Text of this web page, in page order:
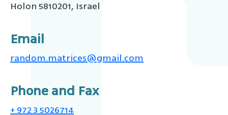
Holon 5810201, Israel
Email
random.matrices@gmail.com
Phone and Fax
+ 972 3 5026714